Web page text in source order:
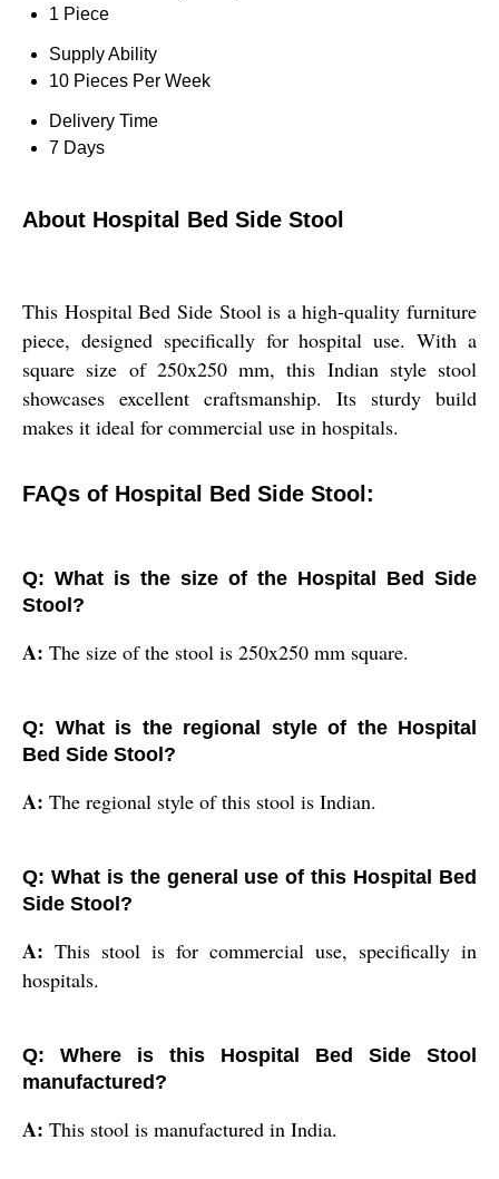
1 Piece
Supply Ability
10 Pieces Per Week
Delivery Time
7 Days
About Hospital Bed Side Stool
This Hospital Bed Side Stool is a high-quality furniture
piece, designed specifically for hospital use. With a
square size of 250x250 mm, this Indian style stool
showcases excellent craftsmanship. Its sturdy build
makes it ideal for commercial use in hospitals.
FAQs of Hospital Bed Side Stool:
Q: What is the size of the Hospital Bed Side
Stool?
A: The size of the stool is 250x250 mm square.
Q: What is the regional style of the Hospital
Bed Side Stool?
A: The regional style of this stool is Indian.
Q: What is the general use of this Hospital Bed
Side Stool?
A: This stool is for commercial use, specifically in
hospitals.
Q: Where is this Hospital Bed Side Stool
manufactured?
A: This stool is manufactured in India.